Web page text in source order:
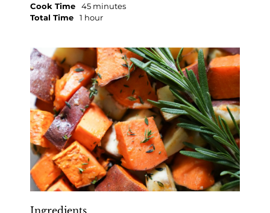
Cook Time
45 minutes
Total Time
1 hour
Ingredients